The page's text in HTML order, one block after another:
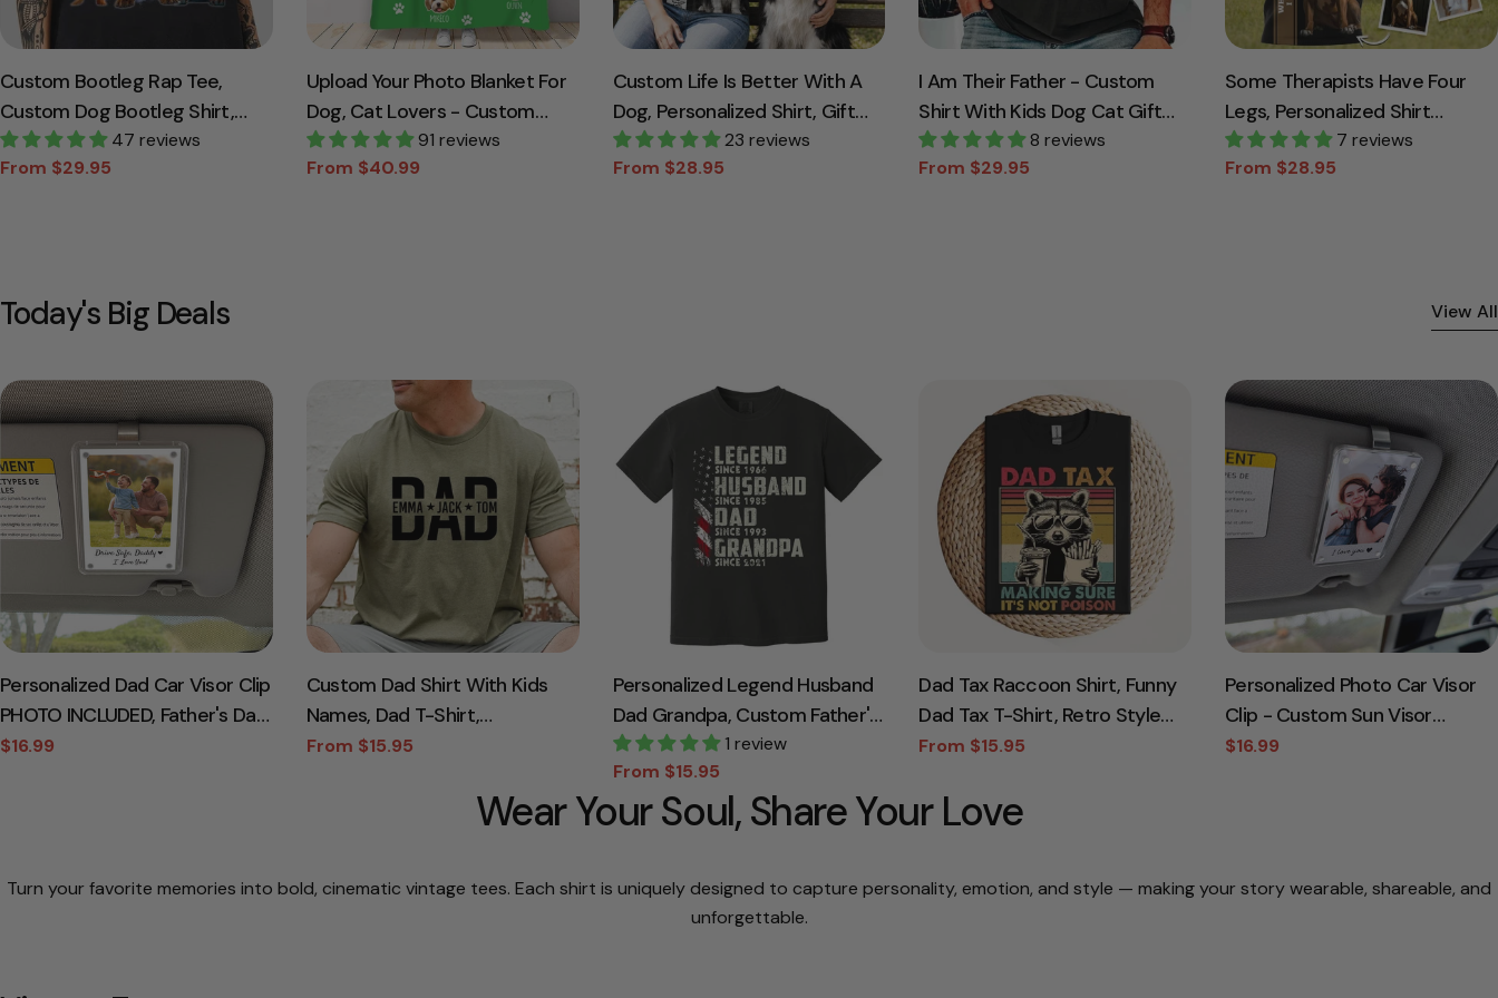
Custom Bootleg Rap Tee,
Custom Dog Bootleg Shirt,
Custom Dog Shirt,
Personalized Dog Bootleg
47 reviews
Sale
From $29.95
Regular
Upload Your Photo Blanket For
Dog, Cat Lovers - Custom
Photo Pet
91 reviews
Sale
From $40.99
Regular
Custom Life Is Better With A
Dog, Personalized Shirt, Gift
For Dog Lover T1807
23 reviews
Sale
From $28.95
Regular
I Am Their Father - Custom
Shirt With Kids Dog Cat Gift
For Dad
8 reviews
Sale
From $29.95
Regular
Some Therapists Have Four
Legs, Personalized Shirt
Custom Photo Gift For Dog
Lovers T1807
7 reviews
Sale
From $28.95
Regular
Today's Big Deals View All
Personalized Dad Car Visor Clip
PHOTO INCLUDED, Father's Day
Gift for Dad Grandpa, Drive
Sale
$16.99
Regular
Custom Dad Shirt With Kids
Names, Dad T-Shirt,
Personalized Dad Shirt, Father's
Daddy Shirt, Birthday Gift Dad
Sale
From $15.95
Regular
Personalized Legend Husband
Dad Grandpa, Custom Father's
Day Shirt With Nick Name And
Year, Best Gift For Grandpa,
Grandpa Tee
1 review
Sale
price
From $15.95
Regular
price
Dad Tax Raccoon Shirt, Funny
Dad Tax T-Shirt, Retro Style
Dad Tee, Gift for Dad, Funny
Fathers Day Gift
Sale
From $15.95
Regular
Personalized Photo Car Visor
Clip - Custom Sun Visor
Decoration for Car, Couples
Sale
$16.99
Regular
Wear Your Soul, Share Your Love
Turn your favorite memories into bold, cinematic vintage tees. Each shirt is uniquely designed to capture personality, emotion, and style — making your story wearable, shareable, and
unforgettable.